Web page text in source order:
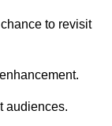
to revisit
audiences.